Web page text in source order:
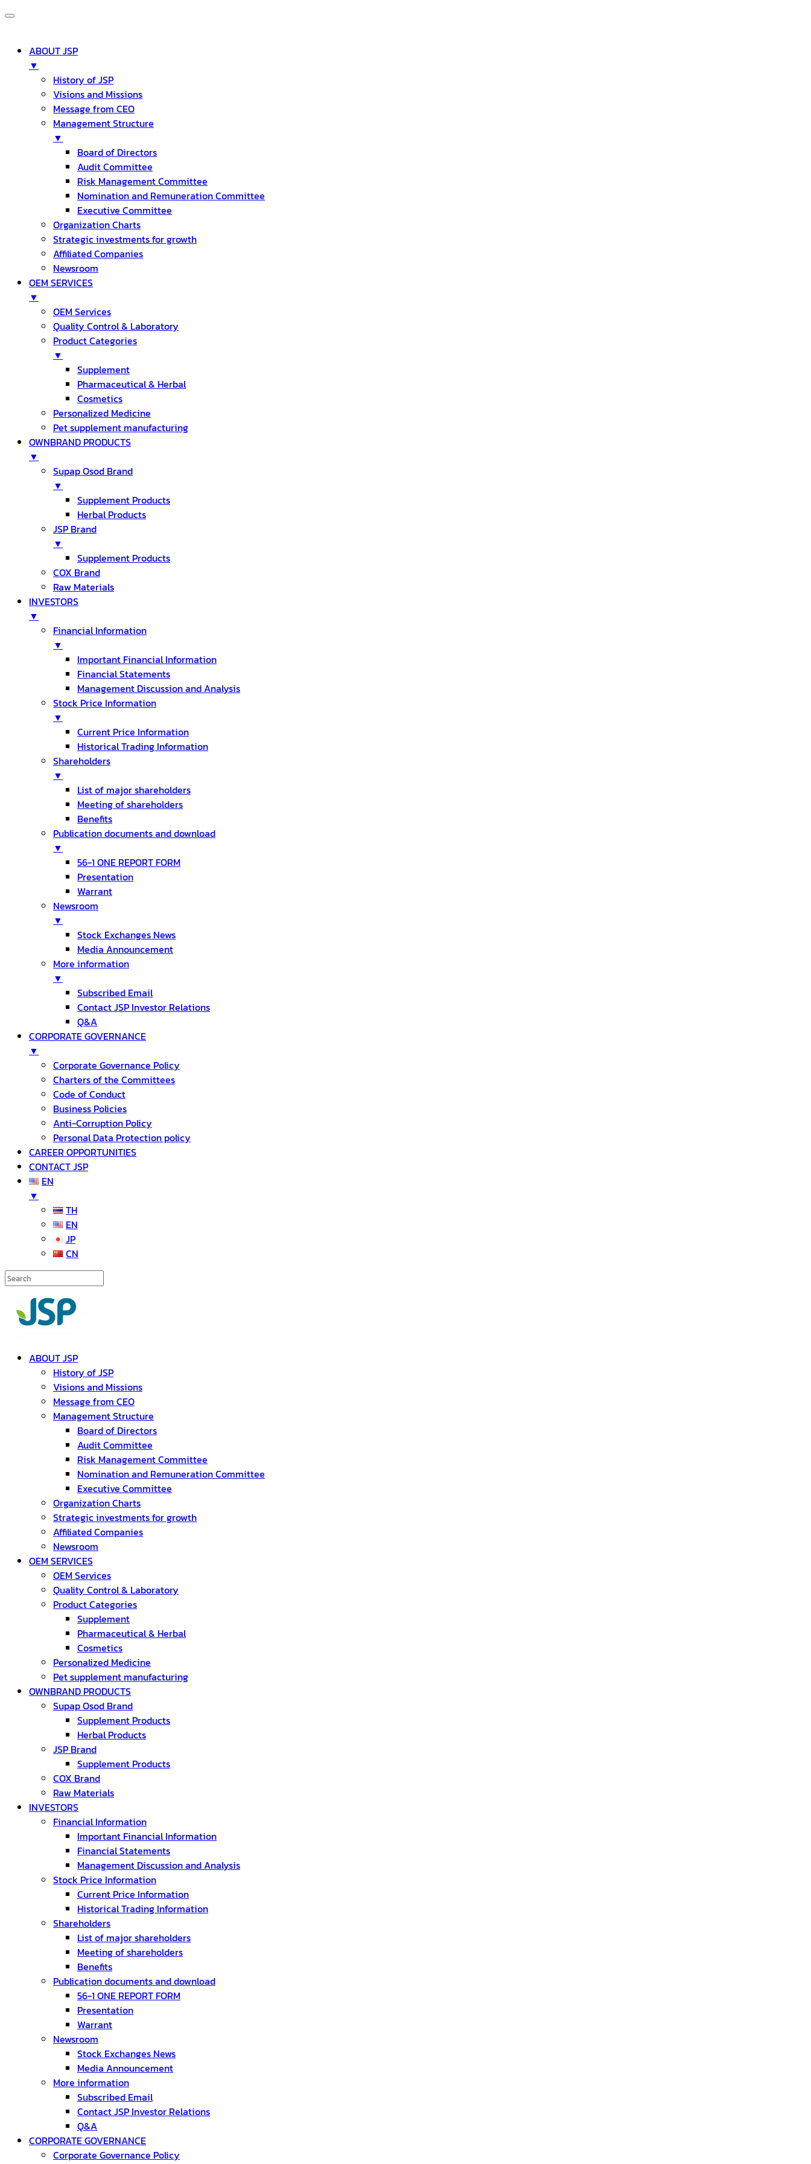
ABOUT JSP
▼
History of JSP
Visions and Missions
Message from CEO
Management Structure
▼
Board of Directors
Audit Committee
Risk Management Committee
Nomination and Remuneration Committee
Executive Committee
Organization Charts
Strategic investments for growth
Affiliated Companies
Newsroom
OEM SERVICES
▼
OEM Services
Quality Control & Laboratory
Product Categories
▼
Supplement
Pharmaceutical & Herbal
Cosmetics
Personalized Medicine
Pet supplement manufacturing
OWNBRAND PRODUCTS
▼
Supap Osod Brand
▼
Supplement Products
Herbal Products
JSP Brand
▼
Supplement Products
COX Brand
Raw Materials
INVESTORS
▼
Financial Information
▼
Important Financial Information
Financial Statements
Management Discussion and Analysis
Stock Price Information
▼
Current Price Information
Historical Trading Information
Shareholders
▼
List of major shareholders
Meeting of shareholders
Benefits
Publication documents and download
▼
56-1 ONE REPORT FORM
Presentation
Warrant
Newsroom
▼
Stock Exchanges News
Media Announcement
More information
▼
Subscribed Email
Contact JSP Investor Relations
Q&A
CORPORATE GOVERNANCE
▼
Corporate Governance Policy
Charters of the Committees
Code of Conduct
Business Policies
Anti-Corruption Policy
Personal Data Protection policy
CAREER OPPORTUNITIES
CONTACT JSP
EN
▼
TH
EN
JP
CN
ABOUT JSP
History of JSP
Visions and Missions
Message from CEO
Management Structure
Board of Directors
Audit Committee
Risk Management Committee
Nomination and Remuneration Committee
Executive Committee
Organization Charts
Strategic investments for growth
Affiliated Companies
Newsroom
OEM SERVICES
OEM Services
Quality Control & Laboratory
Product Categories
Supplement
Pharmaceutical & Herbal
Cosmetics
Personalized Medicine
Pet supplement manufacturing
OWNBRAND PRODUCTS
Supap Osod Brand
Supplement Products
Herbal Products
JSP Brand
Supplement Products
COX Brand
Raw Materials
INVESTORS
Financial Information
Important Financial Information
Financial Statements
Management Discussion and Analysis
Stock Price Information
Current Price Information
Historical Trading Information
Shareholders
List of major shareholders
Meeting of shareholders
Benefits
Publication documents and download
56-1 ONE REPORT FORM
Presentation
Warrant
Newsroom
Stock Exchanges News
Media Announcement
More information
Subscribed Email
Contact JSP Investor Relations
Q&A
CORPORATE GOVERNANCE
Corporate Governance Policy